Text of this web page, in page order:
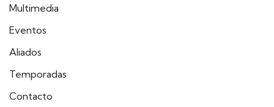
Multimedia
Eventos
Aliados
Temporadas
Contacto